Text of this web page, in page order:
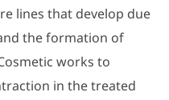
lines that develop due
the formation of
works to
in the treated